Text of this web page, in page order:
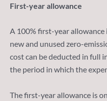
First-year allowance
A 100% first-year
new and unused zero-
cost can be deducted in full
the period in which the
The first-year allowance is